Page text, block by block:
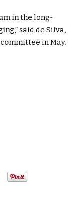
in the long-
said de Silva,
in May.